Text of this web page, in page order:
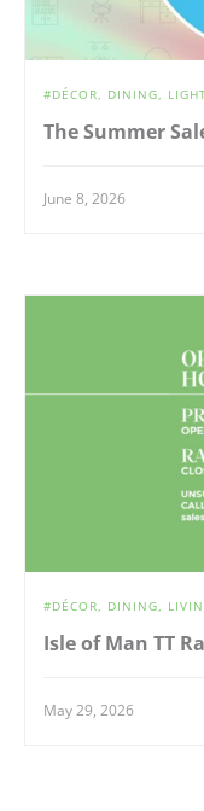
DÉCOR DINING
The Summer
June 8, 2026
DÉCOR DINING
Isle of Man TT
May 29, 2026